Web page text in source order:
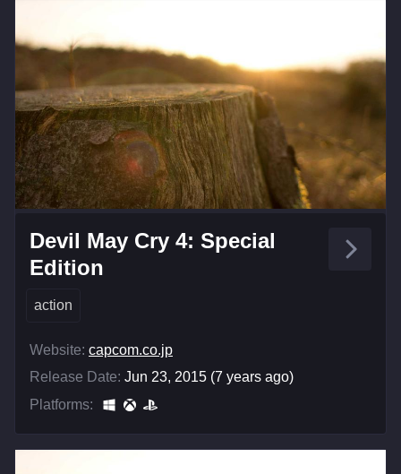
Devil May Cry 4: Special
Edition
action
Website: capcom.co.jp
Release Date: Jun 23, 2015 (7 years ago)
Platforms: